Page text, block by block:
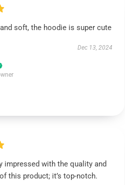
soft, the hoodie is super cute
Dec 13, 2024
impressed with the quality and
this product; it’s top-notch.